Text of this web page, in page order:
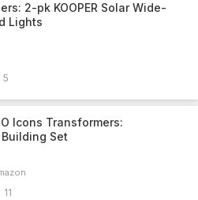
2-pk KOOPER Solar Wide-
Lights
5
Icons Transformers:
Set
11